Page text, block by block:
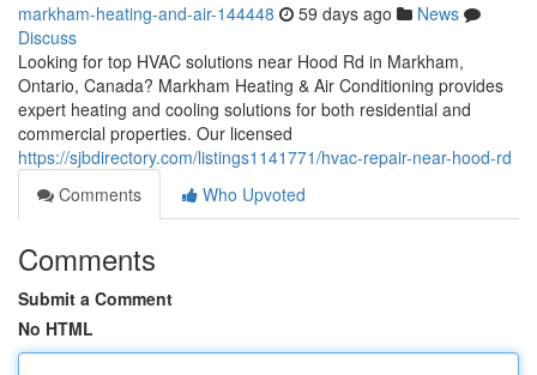
markham-heating-and-air-144448 59 days ago
News
Discuss
Looking for top HVAC solutions near Hood Rd in Markham,
Ontario, Canada? Markham Heating & Air Conditioning provides
expert heating and cooling solutions for both residential and
commercial properties. Our licensed
https://sjbdirectory.com/listings1141771/hvac-repair-near-hood-rd
Comments
Who Upvoted
Comments
Submit a Comment
No HTML